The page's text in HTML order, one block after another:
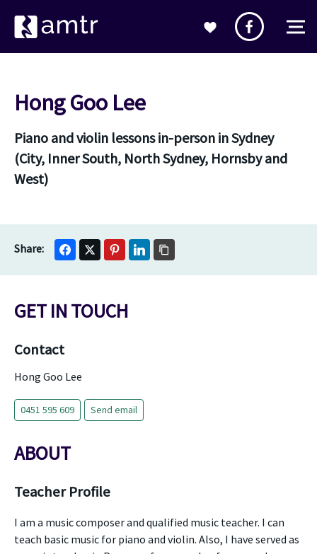
Hong Goo Lee
Piano and violin lessons in-person in Sydney
(City, Inner South, North Sydney, Hornsby and
West)
GET IN TOUCH
Contact
Hong Goo Lee
0451 595 609 Send email
ABOUT
Teacher Profile
I am a music composer and qualified music teacher. I can
teach basic music for piano and violin. Also, I have served as